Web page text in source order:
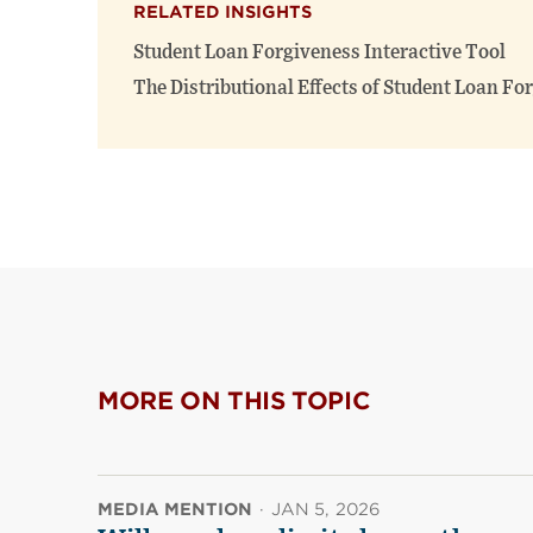
RELATED INSIGHTS
Student Loan Forgiveness Interactive Tool
The Distributional Effects of Student Loan
MORE ON THIS TOPIC
MEDIA MENTION · JAN 5, 2026